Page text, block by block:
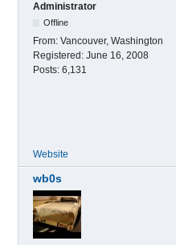
Administrator
Offline
From: Vancouver, Washington
Registered: June 16, 2008
Posts: 6,131
Website
wb0s